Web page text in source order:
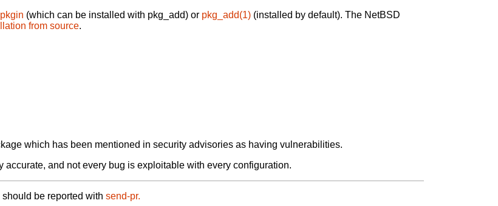
pkgin (which can be installed with pkg_add) or pkg_add(1) (installed by default). The NetBSD
from source.
which has been mentioned in security advisories as having vulnerabilities.
and not every bug is exploitable with every configuration.
be reported with send-pr.